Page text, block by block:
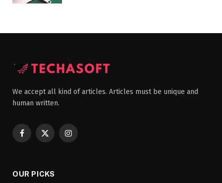
We accept all kind of articles. Articles must be unique and
human written.
Facebook
X
Instagram
OUR PICKS